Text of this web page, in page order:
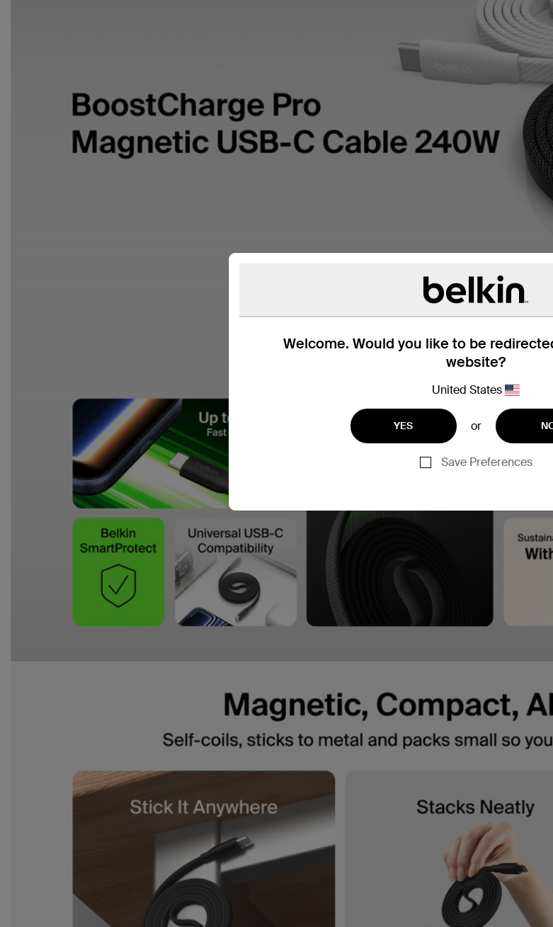
Welcome. Would you like to be
website?
United States
YES or
Save Preferences